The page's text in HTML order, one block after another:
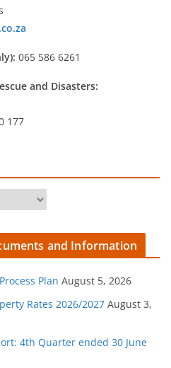
065 586 6261
and Disasters:
177
and Information
Plan August 5, 2026
Rates 2026/2027 August 3,
4th Quarter ended 30 June